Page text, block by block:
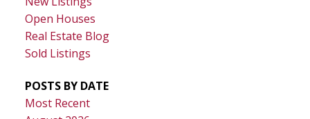
Open Houses
Real Estate Blog
Sold Listings
POSTS BY DATE
Most Recent